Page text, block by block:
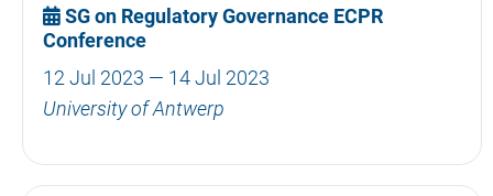
SG on Regulatory Governance ECPR
Conference
12 Jul 2023 — 14 Jul 2023
University of Antwerp